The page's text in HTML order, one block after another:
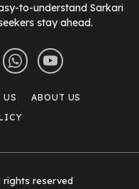
to-understand Sarkari
stay ahead.
US
ABOUT US
rights reserved